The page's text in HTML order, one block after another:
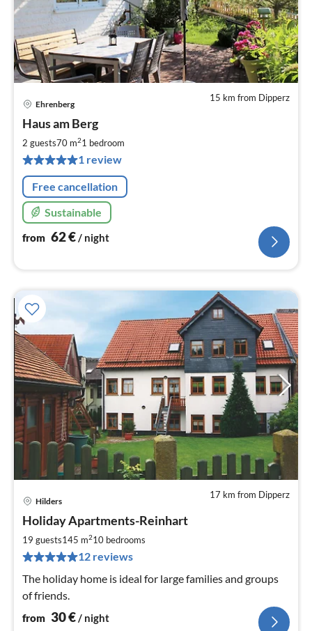
15 km from Dipperz
Ehrenberg
Haus am Berg
2 guests70 m21 bedroom
1 review
Free cancellation
Sustainable
from 62€ / night
17 km from Dipperz
Hilders
Holiday Apartments-Reinhart
19 guests145 m210 bedrooms
12 reviews
The holiday home is ideal for large families and groups
of friends.
from 30€/ night